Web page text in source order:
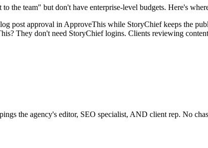
the team" but don't have enterprise-level budgets. Here's
post approval in ApproveThis while StoryChief keeps the
They don't need StoryChief logins. Clients reviewing
the agency's editor, SEO specialist, AND client rep. No